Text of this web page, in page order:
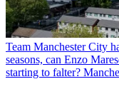
Team Manchester City
seasons, can Enzo
starting to falter?